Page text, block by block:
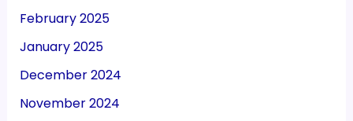
February 2025
January 2025
December 2024
November 2024